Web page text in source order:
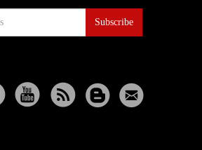
Subscribe